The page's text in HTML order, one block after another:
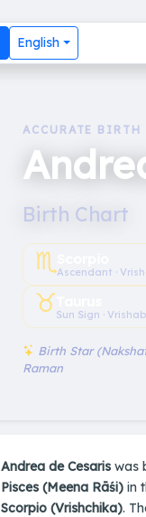
English
ACCURATE BIRTH
Birth Chart
♏︎Ascendant ·
♉︎Sun Sign ·
Birth Star
Raman
Andrea de Cesaris was
Pisces (Meena Rāśi) in
Scorpio (Vrishchika).